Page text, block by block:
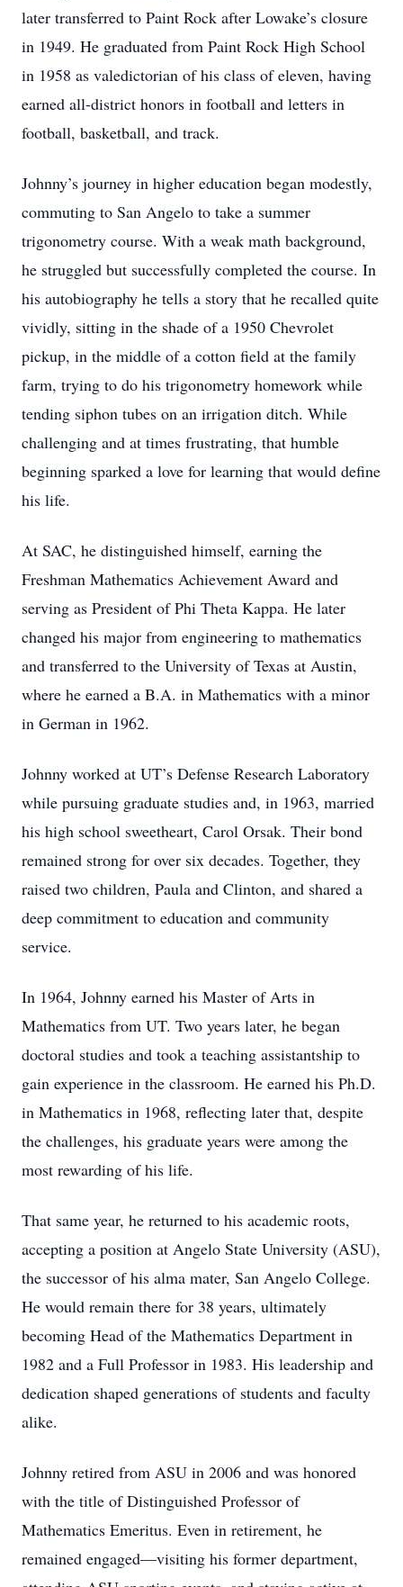
later transferred to Paint Rock after Lowake’s closure
in 1949. He graduated from Paint Rock High School
in 1958 as valedictorian of his class of eleven, having
earned all-district honors in football and letters in
football, basketball, and track.
Johnny’s journey in higher education began modestly,
commuting to San Angelo to take a summer
trigonometry course. With a weak math background,
he struggled but successfully completed the course. In
his autobiography he tells a story that he recalled quite
vividly, sitting in the shade of a 1950 Chevrolet
pickup, in the middle of a cotton field at the family
farm, trying to do his trigonometry homework while
tending siphon tubes on an irrigation ditch. While
challenging and at times frustrating, that humble
beginning sparked a love for learning that would define
his life.
At SAC, he distinguished himself, earning the
Freshman Mathematics Achievement Award and
serving as President of Phi Theta Kappa. He later
changed his major from engineering to mathematics
and transferred to the University of Texas at Austin,
where he earned a B.A. in Mathematics with a minor
in German in 1962.
Johnny worked at UT’s Defense Research Laboratory
while pursuing graduate studies and, in 1963, married
his high school sweetheart, Carol Orsak. Their bond
remained strong for over six decades. Together, they
raised two children, Paula and Clinton, and shared a
deep commitment to education and community
service.
In 1964, Johnny earned his Master of Arts in
Mathematics from UT. Two years later, he began
doctoral studies and took a teaching assistantship to
gain experience in the classroom. He earned his Ph.D.
in Mathematics in 1968, reflecting later that, despite
the challenges, his graduate years were among the
most rewarding of his life.
That same year, he returned to his academic roots,
accepting a position at Angelo State University (ASU),
the successor of his alma mater, San Angelo College.
He would remain there for 38 years, ultimately
becoming Head of the Mathematics Department in
1982 and a Full Professor in 1983. His leadership and
dedication shaped generations of students and faculty
alike.
Johnny retired from ASU in 2006 and was honored
with the title of Distinguished Professor of
Mathematics Emeritus. Even in retirement, he
remained engaged—visiting his former department,